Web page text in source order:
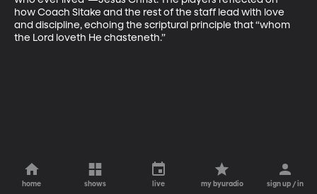
how Coach Sitake and the rest of the staff lead with love
and discipline, echoing the scriptural principle that “whom
the Lord loveth He chasteneth.”
home shows live my byuradio sign up / in